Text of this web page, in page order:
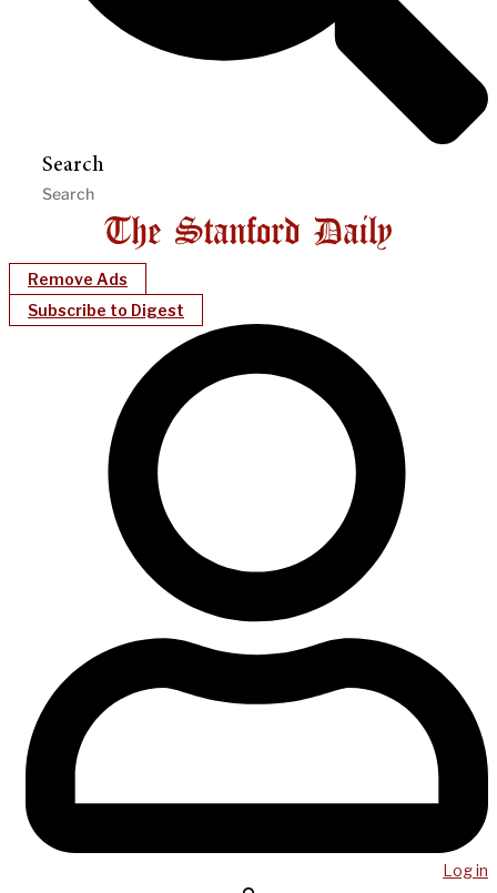
Search
Remove Ads
Subscribe to Digest
Log in